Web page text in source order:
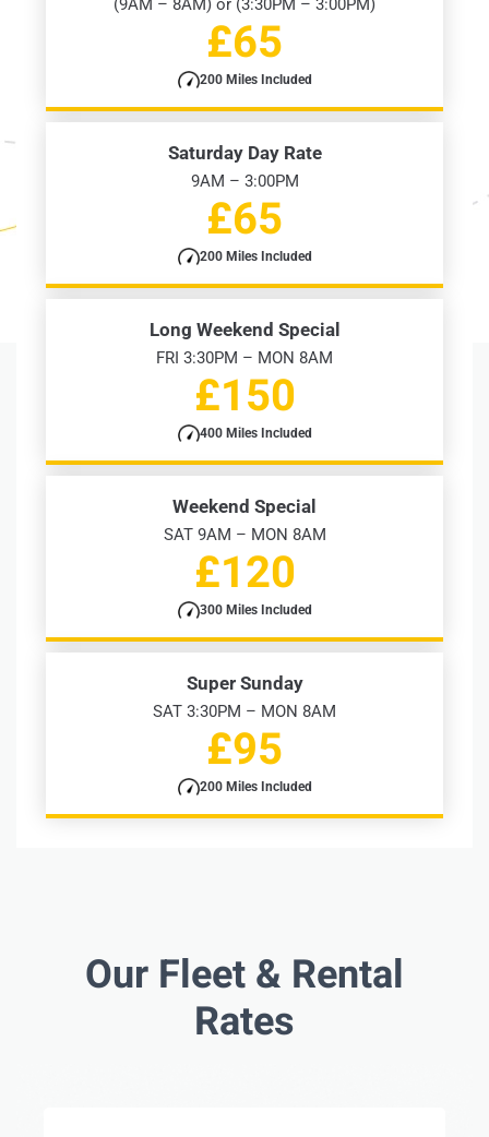
(9AM – 8AM) or (3:30PM – 3:00PM)
£65
200 Miles Included
Saturday Day Rate
9AM – 3:00PM
£65
200 Miles Included
Long Weekend Special
FRI 3:30PM – MON 8AM
£150
400 Miles Included
Weekend Special
SAT 9AM – MON 8AM
£120
300 Miles Included
Super Sunday
SAT 3:30PM – MON 8AM
£95
200 Miles Included
Our Fleet & Rental
Rates